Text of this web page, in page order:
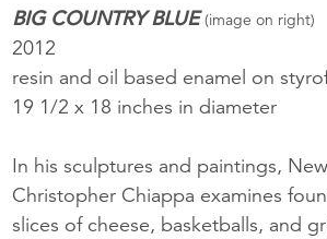
BIG COUNTRY BLUE (image on right)
2012
resin and oil based enamel on
19 1/2 x 18 inches in diameter
In his sculptures and paintings,
Christopher Chiappa examines
slices of cheese, basketballs, and